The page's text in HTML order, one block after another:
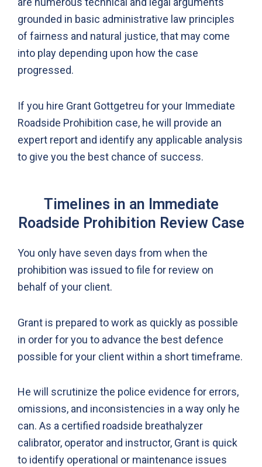
grounded in basic administrative law principles
of fairness and natural justice, that may come
into play depending upon how the case
progressed.
If you hire Grant Gottgetreu for your Immediate
Roadside Prohibition case, he will provide an
expert report and identify any applicable analysis
to give you the best chance of success.
Timelines in an Immediate
Roadside Prohibition Review Case
You only have seven days from when the
prohibition was issued to file for review on
behalf of your client.
Grant is prepared to work as quickly as possible
in order for you to advance the best defence
possible for your client within a short timeframe.
He will scrutinize the police evidence for errors,
omissions, and inconsistencies in a way only he
can. As a certified roadside breathalyzer
calibrator, operator and instructor, Grant is quick
to identify operational or maintenance issues